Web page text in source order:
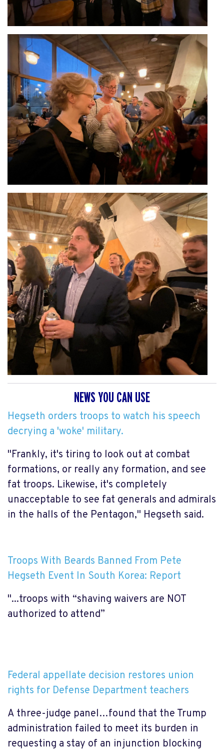
NEWS YOU CAN USE
Hegseth orders troops to watch his speech
decrying a 'woke' military.
"Frankly, it's tiring to look out at combat
formations, or really any formation, and see
fat troops. Likewise, it's completely
unacceptable to see fat generals and admirals
in the halls of the Pentagon," Hegseth said.
Troops With Beards Banned From Pete
Hegseth Event In South Korea: Report
"...troops with “shaving waivers are NOT
authorized to attend”
Federal appellate decision restores union
rights for Defense Department teachers
A three-judge panel…found that the Trump
administration failed to meet its burden in
requesting a stay of an injunction blocking